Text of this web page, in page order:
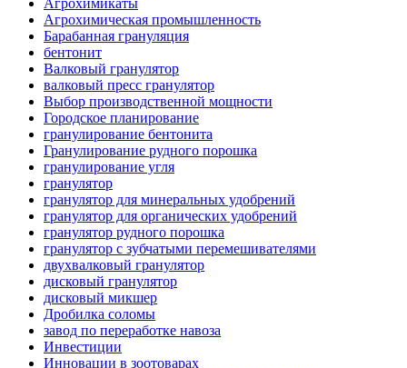
Агрохимикаты
Агрохимическая промышленность
Барабанная грануляция
бентонит
Валковый гранулятор
валковый пресс гранулятор
Выбор производственной мощности
Городское планирование
гранулирование бентонита
Гранулирование рудного порошка
гранулирование угля
гранулятор
гранулятор для минеральных удобрений
гранулятор для органических удобрений
гранулятор рудного порошка
гранулятор с зубчатыми перемешивателями
двухвалковый гранулятор
дисковый гранулятор
дисковый микшер
Дробилка соломы
завод по переработке навоза
Инвестиции
Инновации в зоотоварах